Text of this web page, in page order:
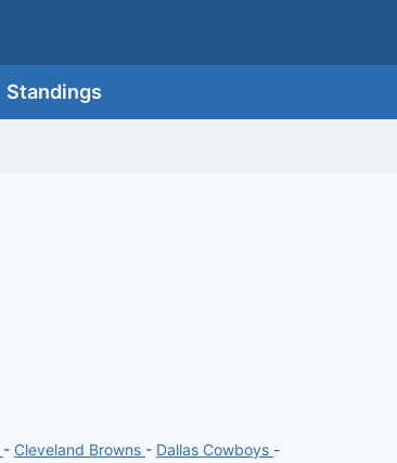
Standings
- Cleveland Browns - Dallas Cowboys -